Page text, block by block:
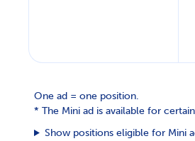
One ad = one position.
* The Mini ad is available for
Show positions eligible for Mini